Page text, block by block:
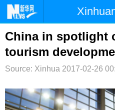
首页 时政
台湾 财经
纪检 体育
文娱 图片
China in spotlight
tourism
Source: Xinhua 2017-02-26